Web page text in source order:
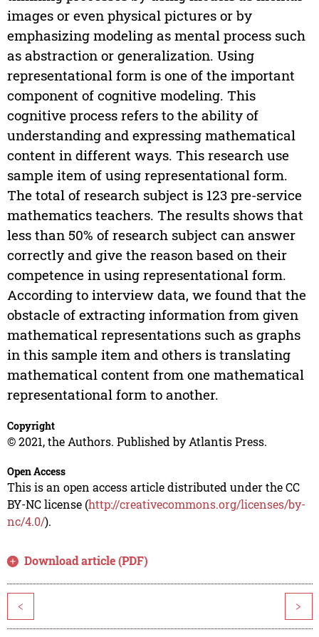
images or even physical pictures or by
emphasizing modeling as mental process such
as abstraction or generalization. Using
representational form is one of the important
component of cognitive modeling. This
cognitive process refers to the ability of
understanding and expressing mathematical
content in different ways. This research use
sample item of using representational form.
The total of research subject is 123 pre-service
mathematics teachers. The results shows that
less than 50% of research subject can answer
correctly and give the reason based on their
competence in using representational form.
According to interview data, we found that the
obstacle of extracting information from given
mathematical representations such as graphs
in this sample item and others is translating
mathematical content from one mathematical
representational form to another.
Copyright
© 2021, the Authors. Published by Atlantis Press.
Open Access
This is an open access article distributed under the CC
BY-NC license (http://creativecommons.org/licenses/by-
nc/4.0/).
Download article (PDF)
< >